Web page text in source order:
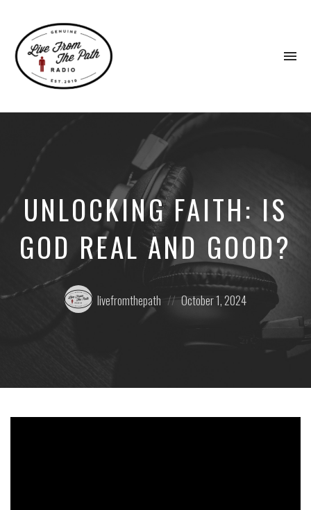
Faith.
Donkeys.
UNLOCKING FAITH: IS
GOD REAL AND GOOD?
Posted
by:
livefromthepath
Posted
on
October 1, 2024